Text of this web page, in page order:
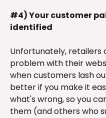
#4) Your customer
identified
Unfortunately, retailers
problem with their
when customers lash
better if you make it
what's wrong, so you
them (and others who